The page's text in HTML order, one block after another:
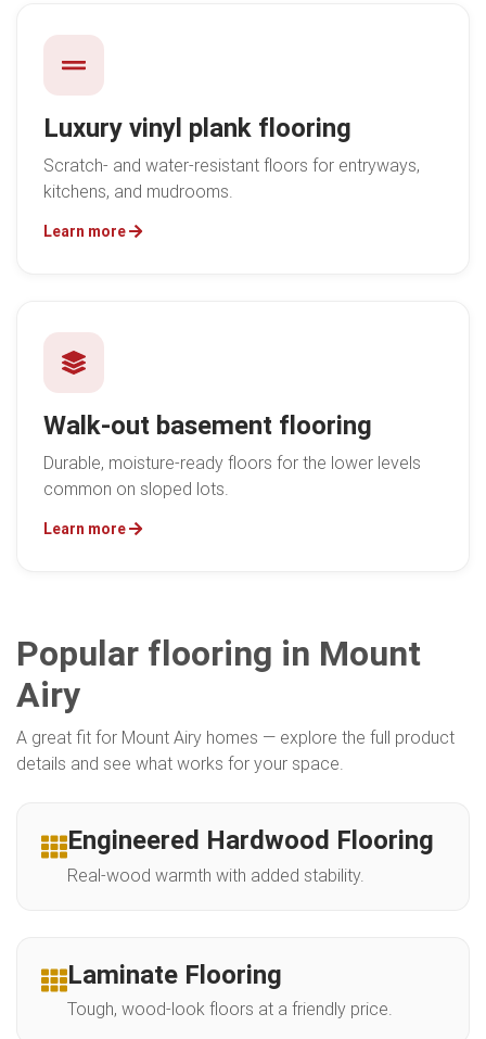
Luxury vinyl plank flooring
Scratch- and water-resistant floors for entryways,
kitchens, and mudrooms.
Learn more
Walk-out basement flooring
Durable, moisture-ready floors for the lower levels
common on sloped lots.
Learn more
Popular flooring in Mount
Airy
A great fit for Mount Airy homes — explore the full product
details and see what works for your space.
Engineered Hardwood Flooring
Real-wood warmth with added stability.
Laminate Flooring
Tough, wood-look floors at a friendly price.